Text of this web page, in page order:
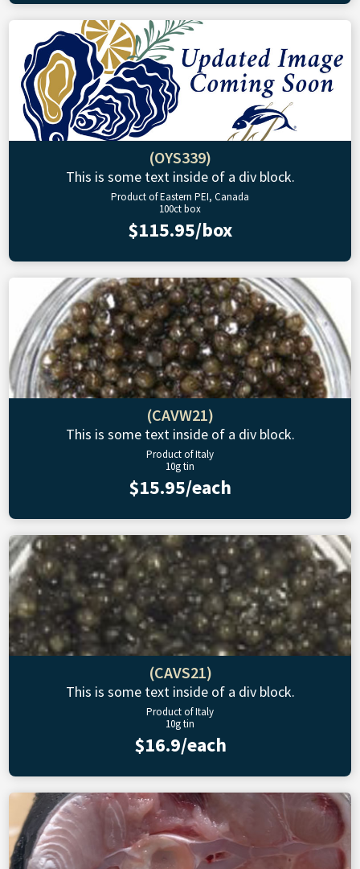
(OYS339)
This is some text inside of a div block.
Product of Eastern PEI, Canada
100ct box
$115.95/box
(CAVW21)
This is some text inside of a div block.
Product of Italy
10g tin
$15.95/each
(CAVS21)
This is some text inside of a div block.
Product of Italy
10g tin
$16.9/each